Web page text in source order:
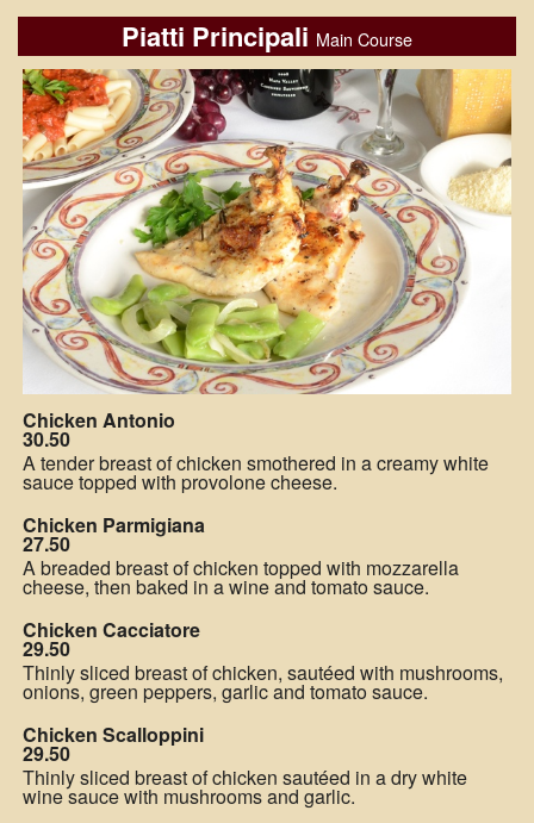
Piatti Principali Main Course
Chicken Antonio
30.50
A tender breast of chicken smothered in a creamy white
sauce topped with provolone cheese.
Chicken Parmigiana
27.50
A breaded breast of chicken topped with mozzarella
cheese, then baked in a wine and tomato sauce.
Chicken Cacciatore
29.50
Thinly sliced breast of chicken, sautéed with mushrooms,
onions, green peppers, garlic and tomato sauce.
Chicken Scalloppini
29.50
Thinly sliced breast of chicken sautéed in a dry white
wine sauce with mushrooms and garlic.